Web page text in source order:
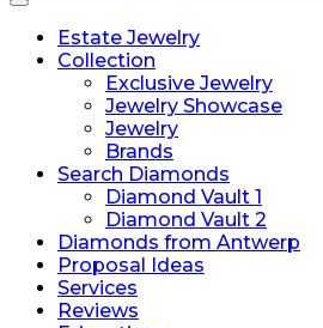
Toggle
navigationEstate Jewelry
Collection
Exclusive Jewelry
Jewelry Showcase
Jewelry
Brands
Search Diamonds
Diamond Vault 1
Diamond Vault 2
Diamonds from Antwerp
Proposal Ideas
Services
Reviews